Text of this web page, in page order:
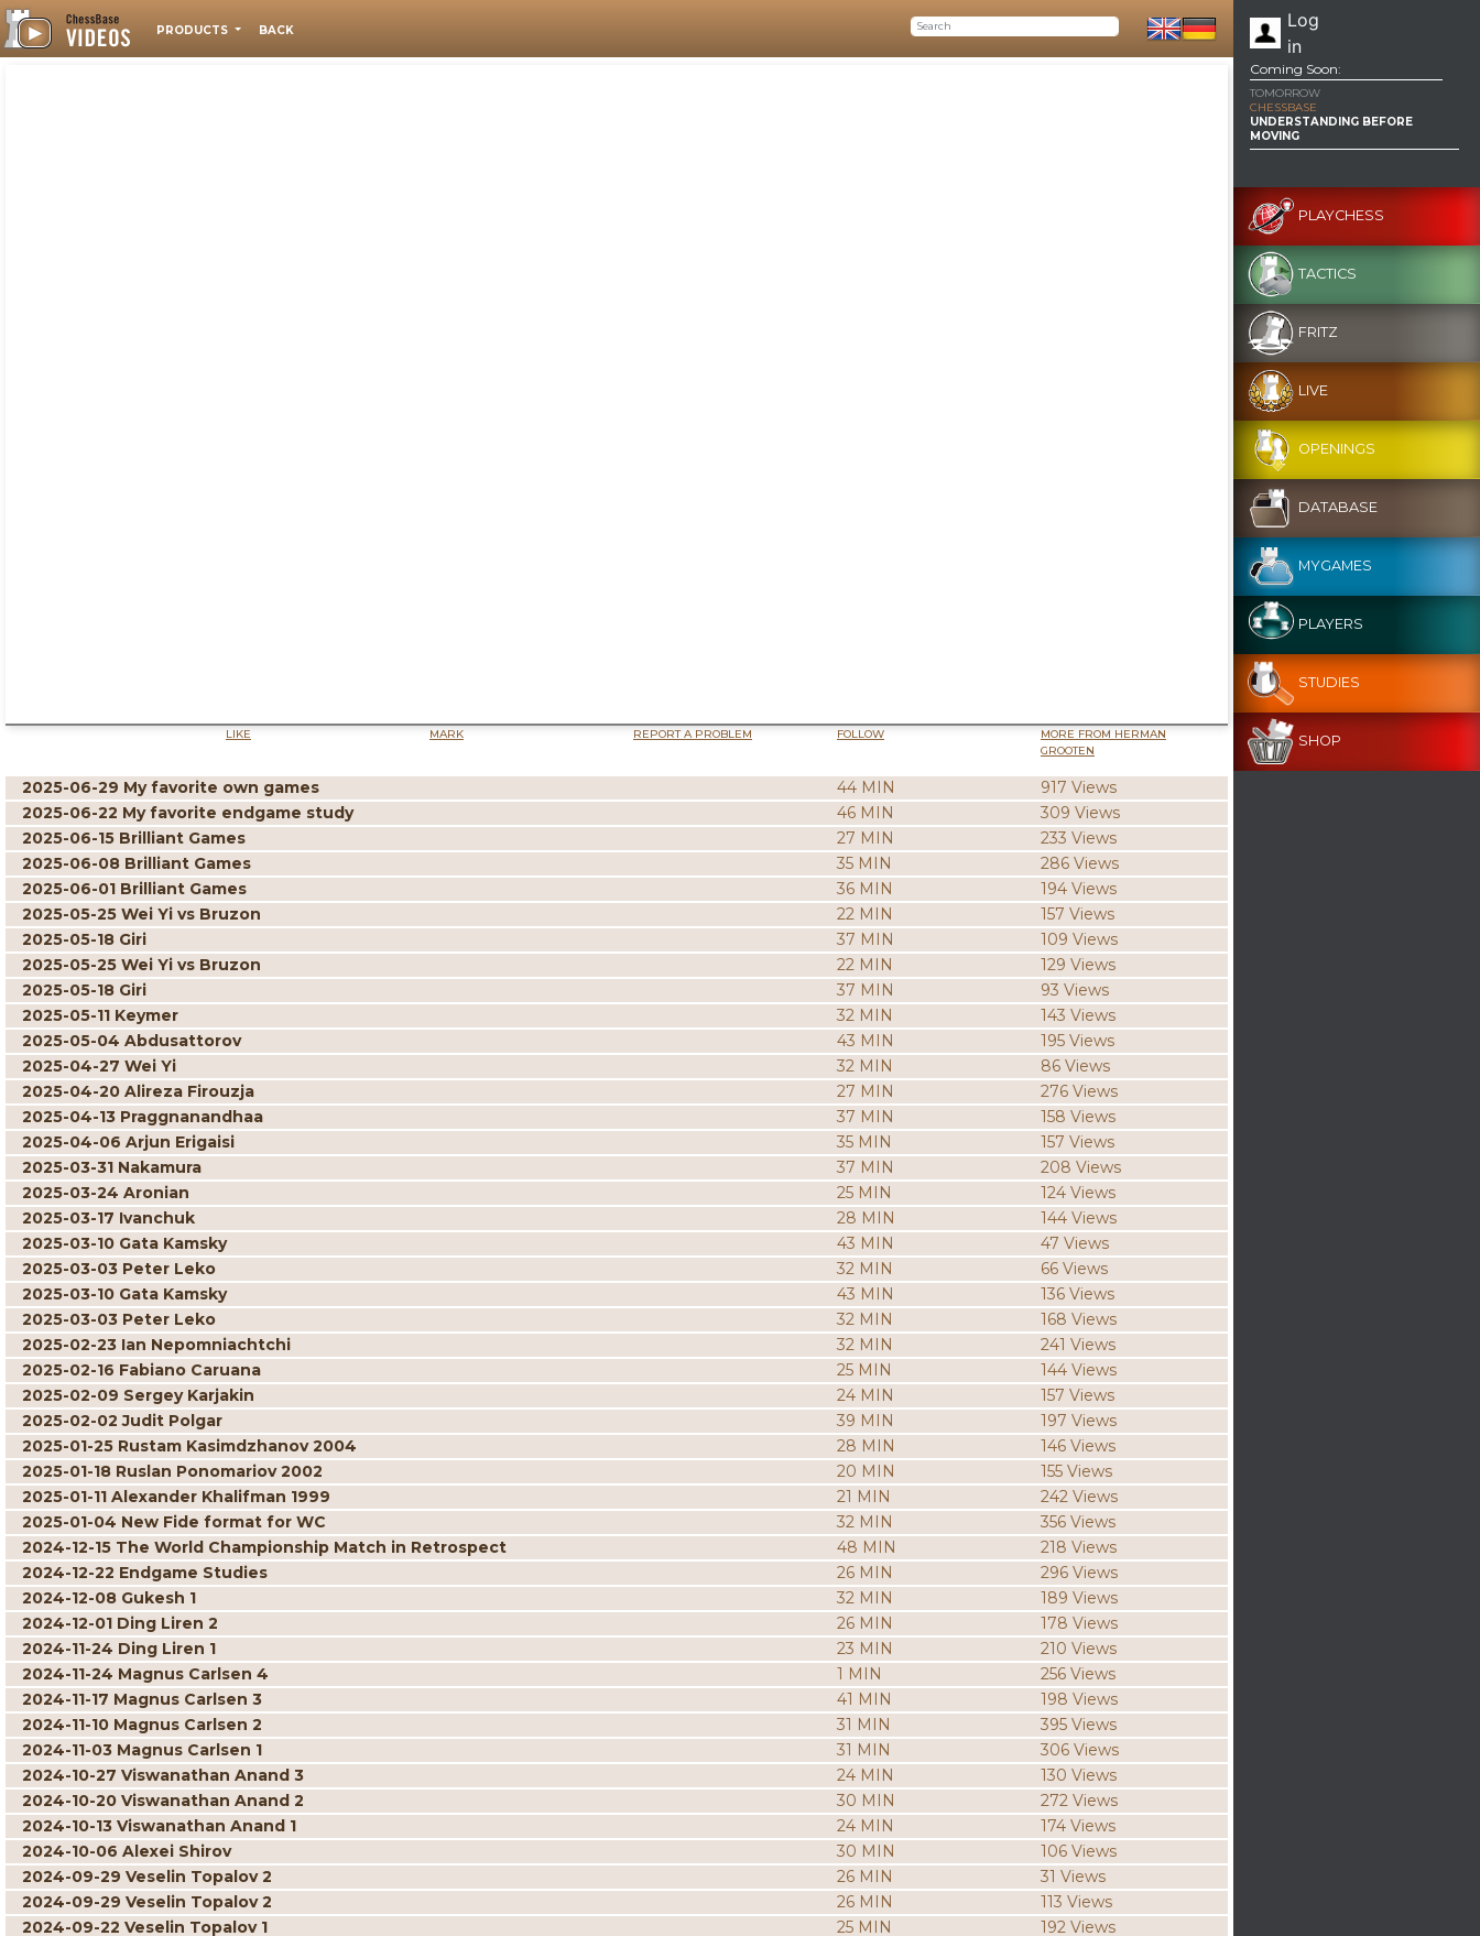
PRODUCTS BACK
Log
in
LIKE MARK REPORT A PROBLEM FOLLOW
MORE FROM HERMAN
GROOTEN
2025-06-29 My favorite own games 44 MIN
917 Views
2025-06-22 My favorite endgame study
46 MIN
309 Views
2025-06-15 Brilliant Games
27 MIN
233 Views
2025-06-08 Brilliant Games
35 MIN
286 Views
2025-06-01 Brilliant Games
36 MIN
194 Views
2025-05-25 Wei Yi vs Bruzon
22 MIN
157 Views
2025-05-18 Giri
37 MIN
109 Views
2025-05-25 Wei Yi vs Bruzon
22 MIN
129 Views
2025-05-18 Giri
37 MIN
93 Views
2025-05-11 Keymer
32 MIN
143 Views
2025-05-04 Abdusattorov
43 MIN
195 Views
2025-04-27 Wei Yi
32 MIN
86 Views
2025-04-20 Alireza Firouzja
27 MIN
276 Views
2025-04-13 Praggnanandhaa
37 MIN
158 Views
2025-04-06 Arjun Erigaisi
35 MIN
157 Views
2025-03-31 Nakamura
37 MIN
208 Views
2025-03-24 Aronian
25 MIN
124 Views
2025-03-17 Ivanchuk
28 MIN
144 Views
2025-03-10 Gata Kamsky
43 MIN
47 Views
2025-03-03 Peter Leko
32 MIN
66 Views
2025-03-10 Gata Kamsky
43 MIN
136 Views
2025-03-03 Peter Leko
32 MIN
168 Views
2025-02-23 Ian Nepomniachtchi
32 MIN
241 Views
2025-02-16 Fabiano Caruana
25 MIN
144 Views
2025-02-09 Sergey Karjakin
24 MIN
157 Views
2025-02-02 Judit Polgar
39 MIN
197 Views
2025-01-25 Rustam Kasimdzhanov 2004
28 MIN
146 Views
2025-01-18 Ruslan Ponomariov 2002
20 MIN
155 Views
2025-01-11 Alexander Khalifman 1999
21 MIN
242 Views
2025-01-04 New Fide format for WC
32 MIN
356 Views
2024-12-15 The World Championship Match in Retrospect
48 MIN
218 Views
2024-12-22 Endgame Studies
26 MIN
296 Views
2024-12-08 Gukesh 1
32 MIN
189 Views
2024-12-01 Ding Liren 2
26 MIN
178 Views
2024-11-24 Ding Liren 1
23 MIN
210 Views
2024-11-24 Magnus Carlsen 4
1 MIN
256 Views
2024-11-17 Magnus Carlsen 3
41 MIN
198 Views
2024-11-10 Magnus Carlsen 2
31 MIN
395 Views
2024-11-03 Magnus Carlsen 1
31 MIN
306 Views
2024-10-27 Viswanathan Anand 3
24 MIN
130 Views
2024-10-20 Viswanathan Anand 2
30 MIN
272 Views
2024-10-13 Viswanathan Anand 1
24 MIN
174 Views
2024-10-06 Alexei Shirov
30 MIN
106 Views
2024-09-29 Veselin Topalov 2
26 MIN
31 Views
2024-09-29 Veselin Topalov 2
26 MIN
113 Views
2024-09-22 Veselin Topalov 1
25 MIN
192 Views
Coming Soon:
TOMORROW
CHESSBASE
UNDERSTANDING BEFORE
MOVING
PLAYCHESS
TACTICS
FRITZ
LIVE
OPENINGS
DATABASE
MYGAMES
PLAYERS
STUDIES
SHOP